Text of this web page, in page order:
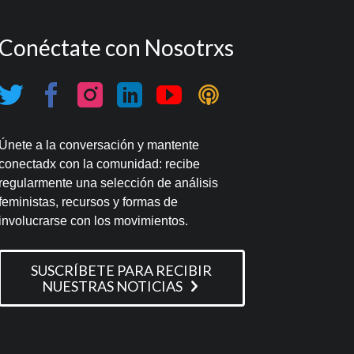
Conéctate con Nosotrxs
Únete a la conversación y mantente
con la comunidad: recibe
regularmente una selección de análisis
recursos y formas de
involucrarse con los movimientos.
SUSCRÍBETE PARA RECIBIR
NUESTRAS NOTICIAS